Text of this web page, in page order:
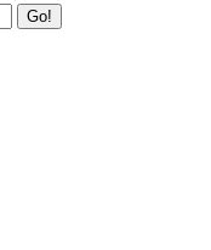
Go!